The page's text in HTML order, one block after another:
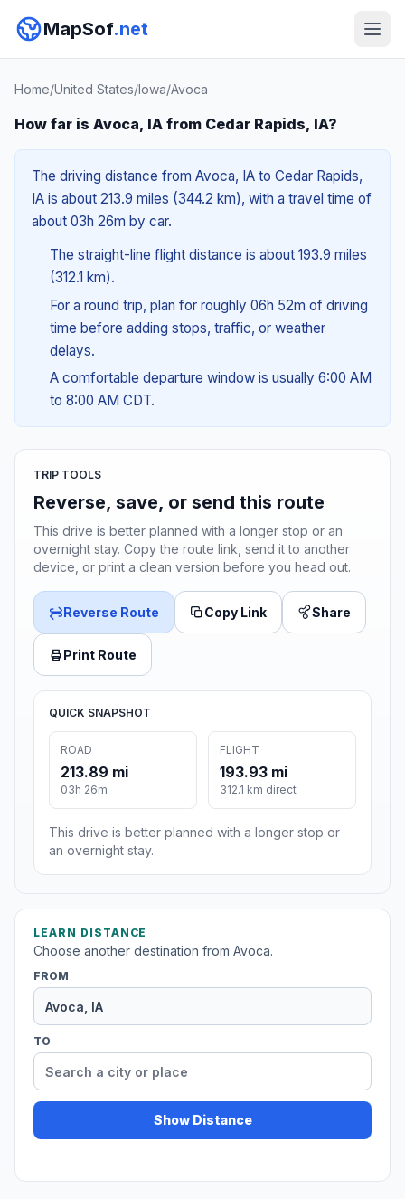
MapSof.net
Home/United States/Iowa/Avoca
How far is Avoca, IA from Cedar Rapids, IA?
The driving distance from Avoca, IA to Cedar Rapids,
IA is about 213.9 miles (344.2 km), with a travel time of
about 03h 26m by car.
The straight-line flight distance is about 193.9 miles
(312.1 km).
For a round trip, plan for roughly 06h 52m of driving
time before adding stops, traffic, or weather
delays.
A comfortable departure window is usually 6:00 AM
to 8:00 AM CDT.
TRIP TOOLS
Reverse, save, or send this route
This drive is better planned with a longer stop or an
overnight stay. Copy the route link, send it to another
device, or print a clean version before you head out.
Reverse Route Copy Link Share
Print Route
QUICK SNAPSHOT
ROAD
213.89 mi
03h 26m
FLIGHT
193.93 mi
312.1 km direct
This drive is better planned with a longer stop or
an overnight stay.
LEARN DISTANCE
Choose another destination from Avoca.
FROM
TO
Show Distance